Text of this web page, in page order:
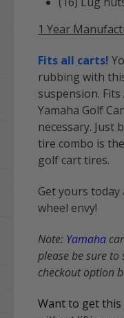
1 Year
Fits all carts!
rubbing with
suspension. Fits
Yamaha Golf
necessary. Just
tire combo is
golf cart tires.
Get yours
wheel envy!
Note: Yamaha
please be sure
checkout option
Want to get this